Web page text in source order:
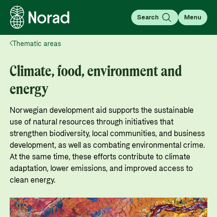
Search
Search
Search
Menu
About aid
Your guide to information about the Norwegian
development aid, how it works, as well as
statistics, results, and evaluations.
Go to page
What is aid?
For partners
For partners: All the information you need for
working with Norad, applying for and managing
grants, guides, tools, and regulations.
Go to partner page
Thematic areas
Learn more about the main focus areas of
Thematic areas
Climate, food, environment and
energy
Norwegian development aid supports the sustainable
use of natural resources through initiatives that
strengthen biodiversity, local communities, and business
development, as well as combating environmental crime.
At the same time, these efforts contribute to climate
adaptation, lower emissions, and improved access to
clean energy.